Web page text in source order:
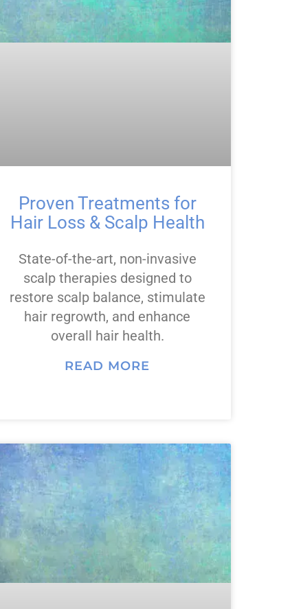
Proven Treatments for
Hair Loss & Scalp Health
State-of-the-art, non-invasive
scalp therapies designed to
restore scalp balance, stimulate
hair regrowth, and enhance
overall hair health.
READ MORE